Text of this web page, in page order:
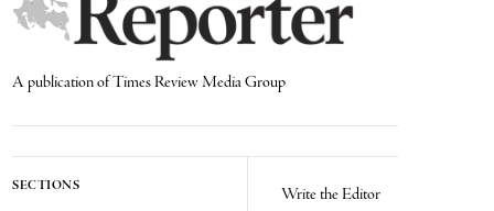
A publication of Times Review Media Group
SECTIONS Write the Editor